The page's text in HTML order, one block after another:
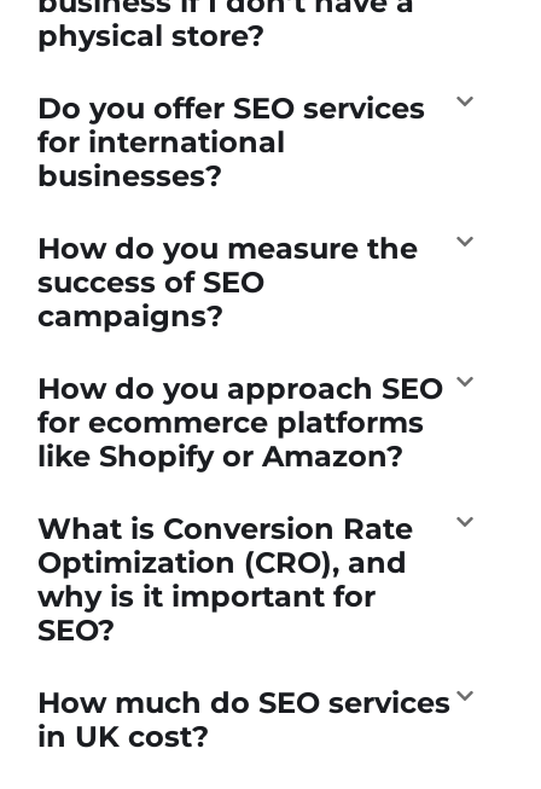
physical store?
Do you offer SEO services
for international
businesses?
How do you measure the
success of SEO
campaigns?
How do you approach SEO
for ecommerce platforms
like Shopify or Amazon?
What is Conversion Rate
Optimization (CRO), and
why is it important for
SEO?
How much do SEO services
in UK cost?